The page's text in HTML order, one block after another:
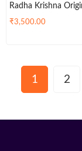
Radha Krishna
Tulasi Pendent
₹3,500.00
1 2